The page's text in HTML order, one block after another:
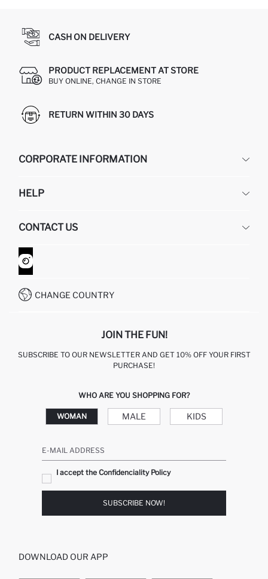
CASH ON DELIVERY
PRODUCT REPLACEMENT AT STORE
BUY ONLINE, CHANGE IN STORE
RETURN WITHIN 30 DAYS
CORPORATE INFORMATION
ABOUT US
GIFT CLUB
HELP
RETURN AND CHANGES
ORDER TRACKING
HOW TO SHOP ON DEFACTO?
CONTACT US
CONTACT FORM
CUSTOMER SERVICES
CHANGE COUNTRY
JOIN THE FUN!
SUBSCRIBE TO OUR NEWSLETTER AND GET 10% OFF YOUR FIRST
PURCHASE!
WHO ARE YOU SHOPPING FOR?
WOMAN MALE KIDS
E-MAIL ADDRESS
I accept the Confidenciality Policy
SUBSCRIBE NOW!
DOWNLOAD OUR APP